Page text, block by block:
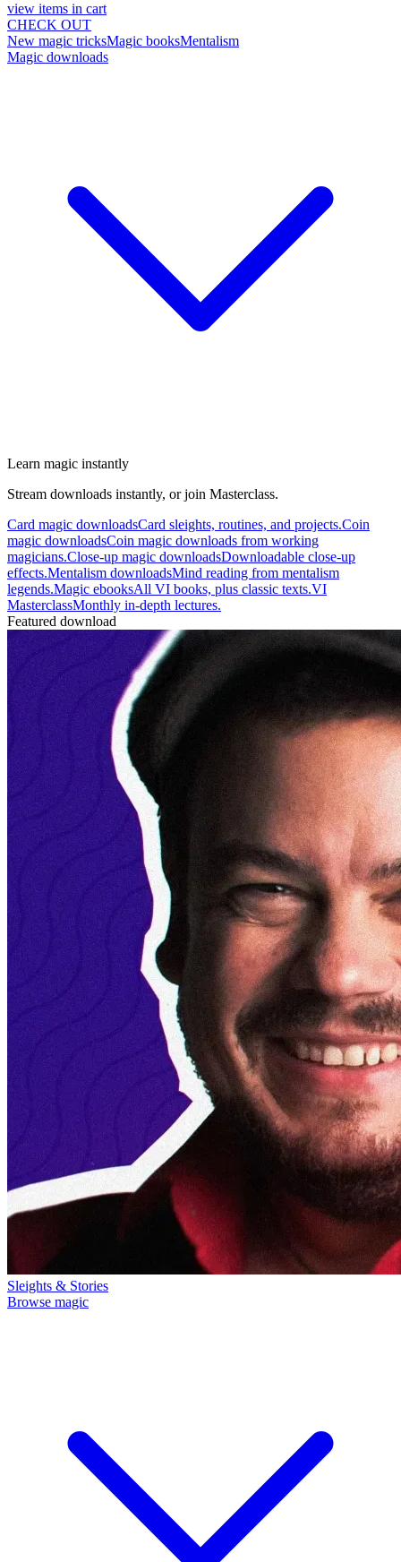
view items in cart
CHECK OUT
New magic tricksMagic booksMentalism
Magic downloads
Learn magic instantly
Stream downloads instantly, or join Masterclass.
Card magic downloadsCard sleights, routines, and projects.Coin
magic downloadsCoin magic downloads from working
magicians.Close-up magic downloadsDownloadable close-up
effects.Mentalism downloadsMind reading from mentalism
legends.Magic ebooksAll VI books, plus classic texts.VI
MasterclassMonthly in-depth lectures.
Featured download
Sleights & Stories
Browse magic